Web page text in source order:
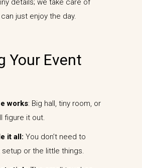
details; we take care of
just enjoy the day.
Your Event
works: Big hall, tiny room, or
figure it out.
it all: You don’t need to
or the little things.